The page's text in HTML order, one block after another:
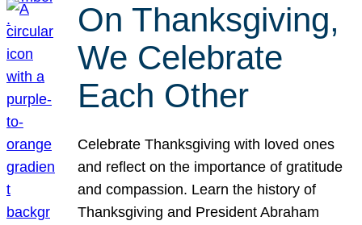
On Thanksgiving,
We Celebrate
Each Other
Celebrate Thanksgiving with loved ones
and reflect on the importance of gratitude
and compassion. Learn the history of
Thanksgiving and President Abraham